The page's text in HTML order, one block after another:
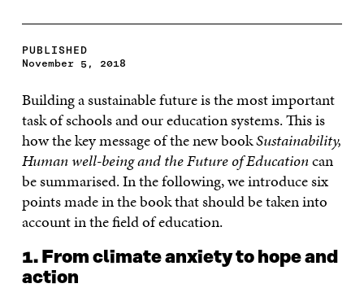
PUBLISHED
November 5, 2018
Building a sustainable future is the most important
task of schools and our education systems. This is
how the key message of the new bookSustainability,
Human well-being and the Future of Educationcan
be summarised. In the following, we introduce six
points made in the book that should be taken into
account in the field of education.
1. From climate anxiety to hope and
action